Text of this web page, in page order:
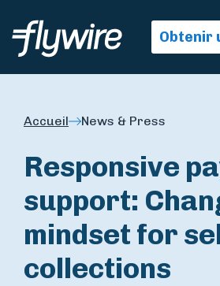
Obtenir
Accueil News & Press
Responsive
support:
mindset for
collections